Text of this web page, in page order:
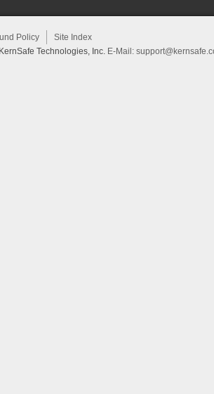
Policy
Site Index
Technologies, Inc. E-Mail: